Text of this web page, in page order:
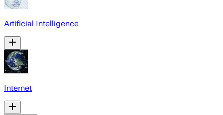
Artificial Intelligence
Internet